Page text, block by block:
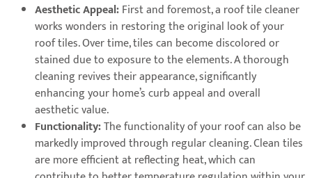
Aesthetic Appeal:First and foremost, a roof tile cleaner
works wonders in restoring the original look of your
roof tiles. Over time, tiles can become discolored or
stained due to exposure to the elements. A thorough
cleaning revives their appearance, significantly
enhancing your home’s curb appeal and overall
aesthetic value.
Functionality:The functionality of your roof can also be
markedly improved through regular cleaning. Clean tiles
are more efficient at reflecting heat, which can